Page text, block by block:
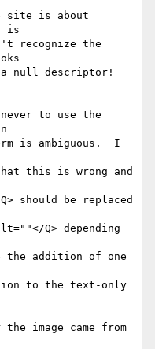
site is about
is
recognize the
null descriptor!
to use the
is ambiguous.  I
this is wrong and
should be replaced
Q> depending
the addition of one
to the text-only
image came from